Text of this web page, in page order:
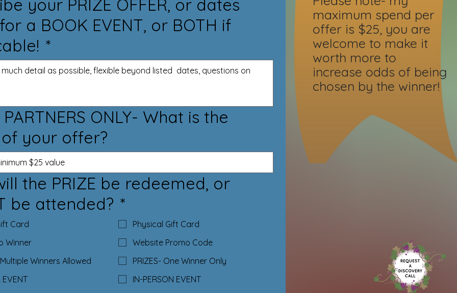
maximum spend per
offer is $25, you are
welcome to make it
worth more to
increase odds of being
chosen by the winner!
PRIZE OFFER, or dates
a BOOK EVENT, or BOTH if
*
PARTNERS ONLY- What is the
your offer?
the PRIZE be redeemed, or
be attended? *
Card
Physical Gift Card
Winner
Website Promo Code
Multiple Winners Allowed
PRIZES- One Winner Only
EVENT
IN-PERSON EVENT